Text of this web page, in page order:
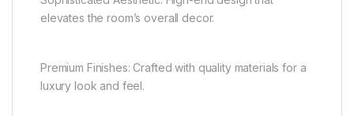
elevates the room’s overall decor.
Premium Finishes: Crafted with quality materials for a
luxury look and feel.